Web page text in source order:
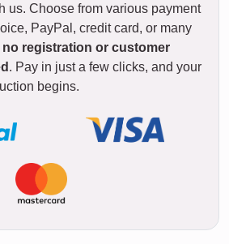
us. Choose from various payment
PayPal, credit card, or many
no registration or customer
. Pay in just a few clicks, and your
begins.